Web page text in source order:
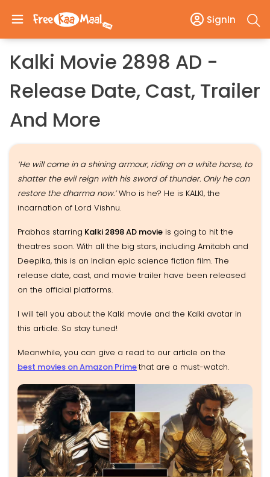
SignIn
Kalki Movie 2898 AD -
Release Date, Cast, Trailer
And More
‘He will come in a shining armour, riding on a white horse, to
shatter the evil reign with his sword of thunder. Only he can
restore the dharma now.’Who is he? He is KALKI, the
incarnation of Lord Vishnu.
Prabhas starring Kalki 2898 AD movie is going to hit the
theatres soon. With all the big stars, including Amitabh and
Deepika, this is an Indian epic science fiction film. The
release date, cast, and movie trailer have been released
on the official platforms.
I will tell you about the Kalki movie and the Kalki avatar in
this article. So stay tuned!
Meanwhile, you can give a read to our article on the
best movies on Amazon Primethat are a must-watch.